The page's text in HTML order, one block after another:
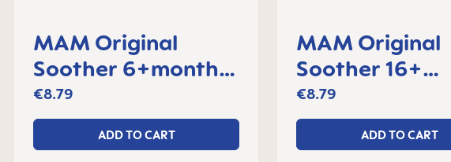
MAM Original
Soother 6+months,
set of 2
€8.79
ADD TO CART
MAM Original
Soother 16+
months, set of 2
€8.79
ADD TO CART